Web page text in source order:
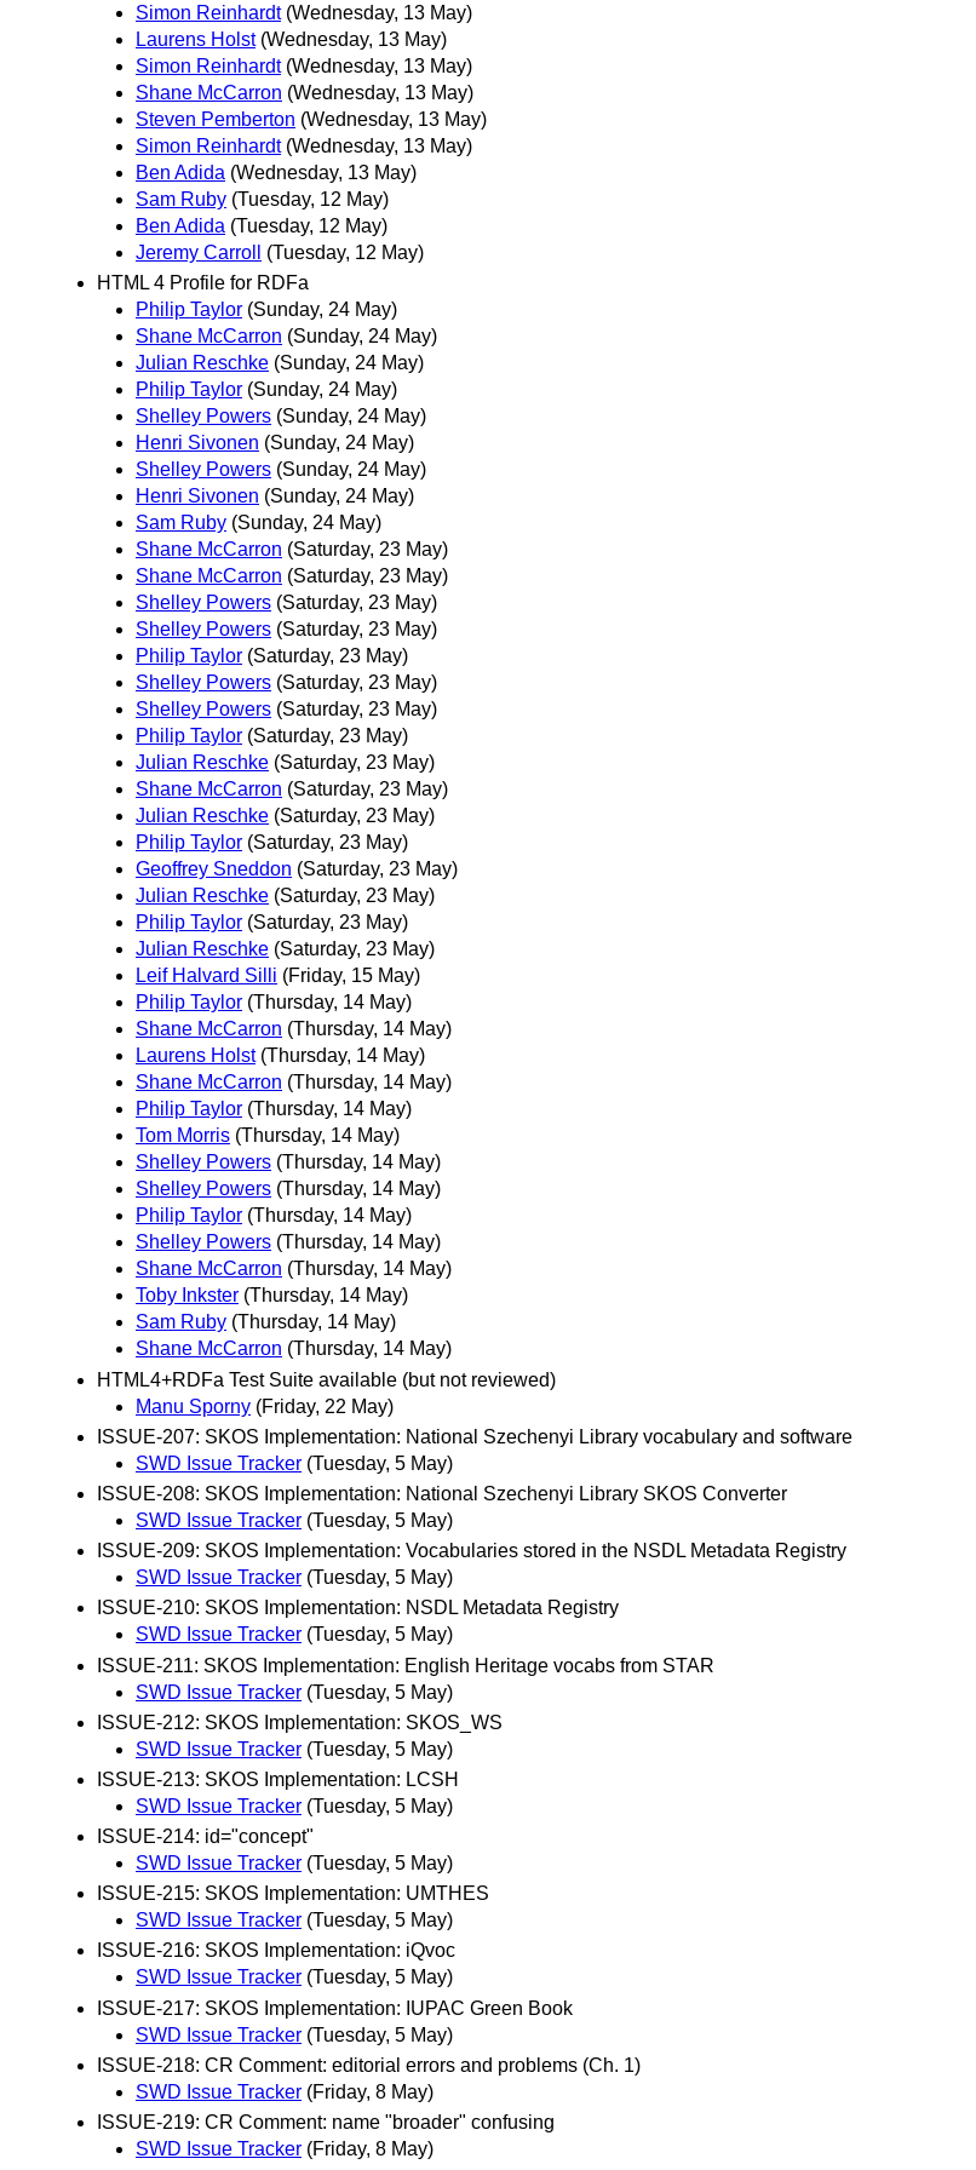
Simon Reinhardt (Wednesday, 13 May)
Laurens Holst (Wednesday, 13 May)
Simon Reinhardt (Wednesday, 13 May)
Shane McCarron (Wednesday, 13 May)
Steven Pemberton (Wednesday, 13 May)
Simon Reinhardt (Wednesday, 13 May)
Ben Adida (Wednesday, 13 May)
Sam Ruby (Tuesday, 12 May)
Ben Adida (Tuesday, 12 May)
Jeremy Carroll
(Tuesday, 12 May)
HTML 4 Profile for RDFa
Philip Taylor (Sunday, 24 May)
Shane McCarron (Sunday, 24 May)
Julian Reschke (Sunday, 24 May)
Philip Taylor (Sunday, 24 May)
Shelley Powers (Sunday, 24 May)
Henri Sivonen (Sunday, 24 May)
Shelley Powers (Sunday, 24 May)
Henri Sivonen (Sunday, 24 May)
Sam Ruby (Sunday, 24 May)
Shane McCarron (Saturday, 23 May)
Shane McCarron (Saturday, 23 May)
Shelley Powers (Saturday, 23 May)
Shelley Powers (Saturday, 23 May)
Philip Taylor (Saturday, 23 May)
Shelley Powers (Saturday, 23 May)
Shelley Powers (Saturday, 23 May)
Philip Taylor (Saturday, 23 May)
Julian Reschke (Saturday, 23 May)
Shane McCarron (Saturday, 23 May)
Julian Reschke (Saturday, 23 May)
Philip Taylor (Saturday, 23 May)
Geoffrey Sneddon (Saturday, 23 May)
Julian Reschke (Saturday, 23 May)
Philip Taylor (Saturday, 23 May)
Julian Reschke (Saturday, 23 May)
Leif Halvard Silli (Friday, 15 May)
Philip Taylor (Thursday, 14 May)
Shane McCarron (Thursday, 14 May)
Laurens Holst (Thursday, 14 May)
Shane McCarron (Thursday, 14 May)
Philip Taylor (Thursday, 14 May)
Tom Morris (Thursday, 14 May)
Shelley Powers (Thursday, 14 May)
Shelley Powers (Thursday, 14 May)
Philip Taylor (Thursday, 14 May)
Shelley Powers (Thursday, 14 May)
Shane McCarron (Thursday, 14 May)
Toby Inkster (Thursday, 14 May)
Sam Ruby (Thursday, 14 May)
Shane McCarron (Thursday, 14 May)
HTML4+RDFa Test Suite available (but not reviewed)
Manu Sporny (Friday, 22 May)
ISSUE-207: SKOS Implementation: National Szechenyi Library vocabulary and software
SWD Issue Tracker (Tuesday, 5 May)
ISSUE-208: SKOS Implementation: National Szechenyi Library SKOS Converter
SWD Issue Tracker (Tuesday, 5 May)
ISSUE-209: SKOS Implementation: Vocabularies stored in the NSDL Metadata Registry
SWD Issue Tracker (Tuesday, 5 May)
ISSUE-210: SKOS Implementation: NSDL Metadata Registry
SWD Issue Tracker (Tuesday, 5 May)
ISSUE-211: SKOS Implementation: English Heritage vocabs from STAR
SWD Issue Tracker (Tuesday, 5 May)
ISSUE-212: SKOS Implementation: SKOS_WS
SWD Issue Tracker (Tuesday, 5 May)
ISSUE-213: SKOS Implementation: LCSH
SWD Issue Tracker (Tuesday, 5 May)
ISSUE-214: id="concept"
SWD Issue Tracker (Tuesday, 5 May)
ISSUE-215: SKOS Implementation: UMTHES
SWD Issue Tracker (Tuesday, 5 May)
ISSUE-216: SKOS Implementation: iQvoc
SWD Issue Tracker (Tuesday, 5 May)
ISSUE-217: SKOS Implementation: IUPAC Green Book
SWD Issue Tracker (Tuesday, 5 May)
ISSUE-218: CR Comment: editorial errors and problems (Ch. 1)
SWD Issue Tracker (Friday, 8 May)
ISSUE-219: CR Comment: name "broader" confusing
SWD Issue Tracker (Friday, 8 May)